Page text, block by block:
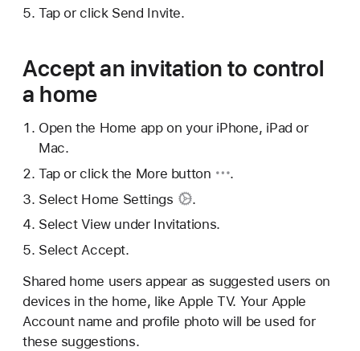
Tap or click Send Invite.
Accept an invitation to control
a home
Open the Home app on your iPhone, iPad or
Mac.
Tap or clickthe More button
.
Select Home Settings
.
Select View under Invitations.
Select Accept.
Shared home users appear as suggested users on
devices in the home, like Apple TV. Your Apple
Account name and profile photo will be used for
these suggestions.